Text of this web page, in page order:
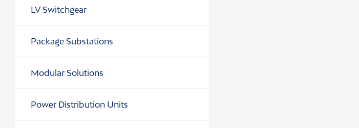
LV Switchgear
Package Substations
Modular Solutions
Power Distribution Units